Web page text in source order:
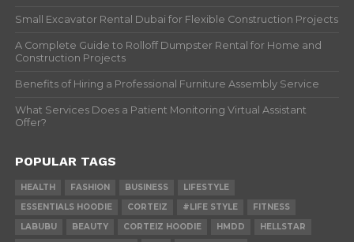
Small Excavator Rental Dubai for Flexible Construction Projects
A Complete Guide to Rolloff Dumpster Rental for Home and
Construction Projects
Benefits of Hiring a Professional Furniture Assembly Service
What Services Does a Patient Monitoring Virtual Assistant
Offer?
POPULAR TAGS
HEALTH FASHION BUSINESS
LIFESTYLE
ESSENTIALS HOODIE
CORTEIZ #LIFE STYLE
FITNESS
LABUBU
BEAUTY CORTEIZ HOODIE HMDD
HELLSTAR